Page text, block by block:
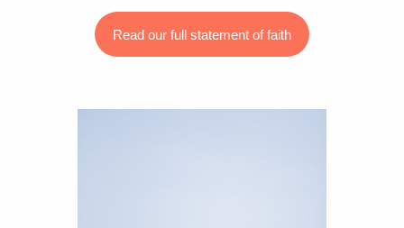
Read our full statement of faith